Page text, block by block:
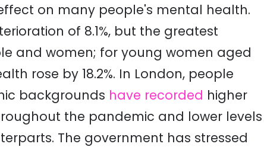
on many people's mental health.
of 8.1%, but the greatest
and women; for young women aged
rose by 18.2%. In London, people
backgrounds have recorded higher
the pandemic and lower levels
. The government has stressed